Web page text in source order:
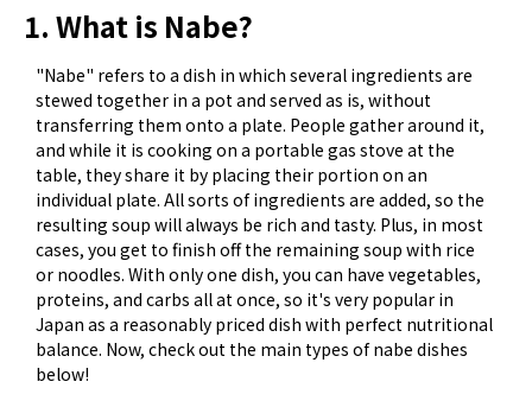
1. What is Nabe?
"Nabe" refers to a dish in which several ingredients are
stewed together in a pot and served as is, without
transferring them onto a plate. People gather around it,
and while it is cooking on a portable gas stove at the
table, they share it by placing their portion on an
individual plate. All sorts of ingredients are added, so the
resulting soup will always be rich and tasty. Plus, in most
cases, you get to finish off the remaining soup with rice
or noodles. With only one dish, you can have vegetables,
proteins, and carbs all at once, so it's very popular in
Japan as a reasonably priced dish with perfect nutritional
balance. Now, check out the main types of nabe dishes
below!